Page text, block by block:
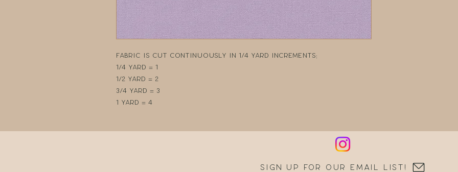
Fabric is cut continuously in 1/4 yard increments:
1/4 yard = 1
1/2 yard = 2
3/4 yard = 3
1 yard = 4
Sign up for our email list!